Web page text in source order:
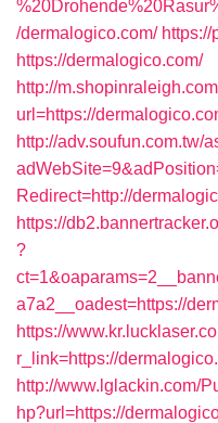
/dermalogico.com/ https://
https://dermalogico.com/
http://
url=https://
http://adv.soufun.com.tw/
Redirect=http://
https://
?
a7a2__oadest=https://
https://
r_link=https://
http://www.lglackin.com/
hp?url=https://